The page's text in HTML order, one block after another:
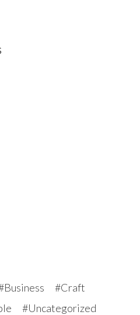
Business
Craft
Uncategorized